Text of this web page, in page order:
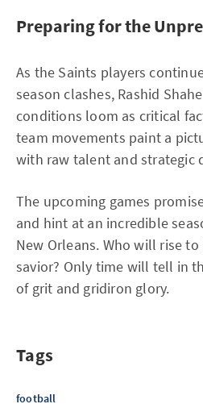
Preparing for the
As the Saints players
season clashes, Rashid
conditions loom as critical
team movements paint a
with raw talent and strategic
The upcoming games
and hint at an incredible
New Orleans. Who will rise to
savior? Only time will tell in
of grit and gridiron glory.
Tags
football